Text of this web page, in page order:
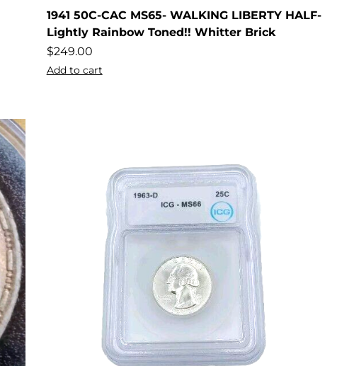
1941 50C-CAC MS65- WALKING LIBERTY HALF-
Lightly Rainbow Toned!! Whitter Brick
$249.00
Add to cart